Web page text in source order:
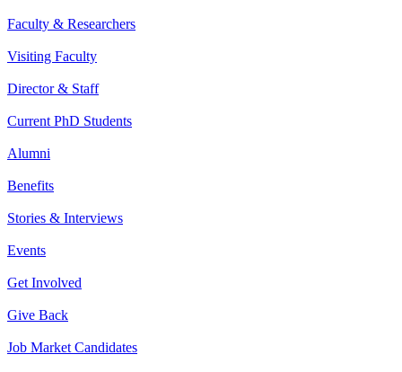
Faculty & Researchers
Visiting Faculty
Director & Staff
Current PhD Students
Alumni
Benefits
Stories & Interviews
Events
Get Involved
Give Back
Job Market Candidates